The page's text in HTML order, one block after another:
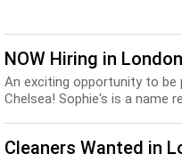
NOW Hiring in London
An exciting opportunity to
Chelsea! Sophie's is a name
Cleaners Wanted in